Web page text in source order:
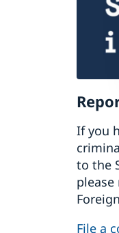
If you
to the
File a